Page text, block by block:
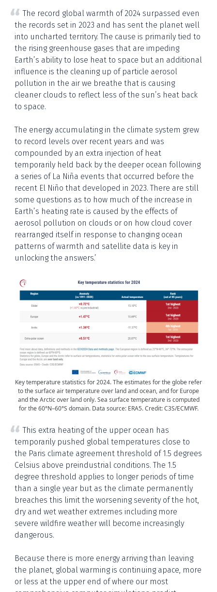
The record global warmth of 2024 surpassed even
the records set in 2023 and has sent the planet well
into uncharted territory. The cause is primarily tied to
the rising greenhouse gases that are impeding
Earth’s ability to lose heat to space but an additional
influence is the cleaning up of particle aerosol
pollution in the air we breathe that is causing
cleaner clouds to reflect less of the sun’s heat back
to space.
The energy accumulating in the climate system grew
to record levels over recent years and was
compounded by an extra injection of heat
temporarily held back by the deeper ocean following
a series of La Niña events that occurred before the
recent El Niño that developed in 2023. There are still
some questions as to how much of the increase in
Earth’s heating rate is caused by the effects of
aerosol pollution on clouds or on how cloud cover
rearranged itself in response to changing ocean
patterns of warmth and satellite data is key in
unlocking the answers.’
Key temperature statistics for 2024. The estimates for the globe refer
to the surface air temperature over land and ocean, and for Europe
and the Arctic over land only. Sea surface temperature is computed
for the 60°N–60°S domain. Data source: ERA5. Credit: C3S/ECMWF.
This extra heating of the upper ocean has
temporarily pushed global temperatures close to
the Paris climate agreement threshold of 1.5 degrees
Celsius above preindustrial conditions. The 1.5
degree threshold applies to longer periods of time
than a single year but as the climate permanently
breaches this limit the worsening severity of the hot,
dry and wet weather extremes including more
severe wildfire weather will become increasingly
dangerous.
Because there is more energy arriving than leaving
the planet, global warming is continuing apace, more
or less at the upper end of where our most